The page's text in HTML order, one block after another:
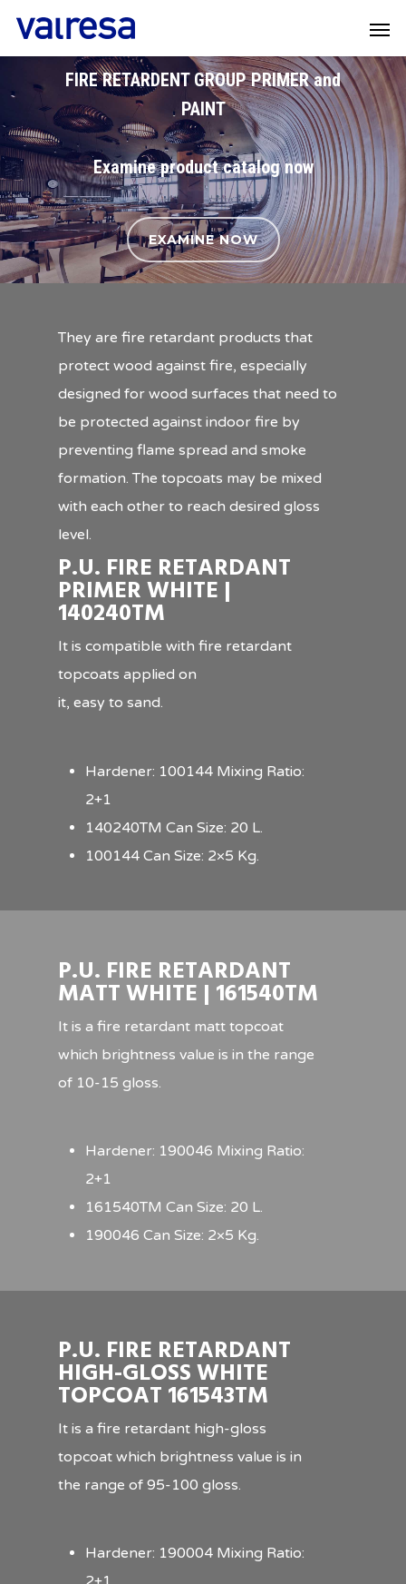
FIRE RETARDENT GROUP PRIMER and
PAINT
Examine product catalog now
EXAMINE NOW
They are fire retardant products that
protect wood against fire, especially
designed for wood surfaces that need to
be protected against indoor fire by
preventing flame spread and smoke
formation. The topcoats may be mixed
with each other to reach desired gloss
level.
P.U. FIRE RETARDANT
PRIMER WHITE |
140240TM
It is compatible with fire retardant
topcoats applied on
it, easy to sand.
Hardener: 100144 Mixing Ratio:
2+1
140240TM Can Size: 20 L.
100144 Can Size: 2×5 Kg.
P.U. FIRE RETARDANT
MATT WHITE | 161540TM
It is a fire retardant matt topcoat
which brightness value is in the range
of 10-15 gloss.
Hardener: 190046 Mixing Ratio:
2+1
161540TM Can Size: 20 L.
190046 Can Size: 2×5 Kg.
P.U. FIRE RETARDANT
HIGH-GLOSS WHITE
TOPCOAT 161543TM
It is a fire retardant high-gloss
topcoat which brightness value is in
the range of 95-100 gloss.
Hardener: 190004 Mixing Ratio: